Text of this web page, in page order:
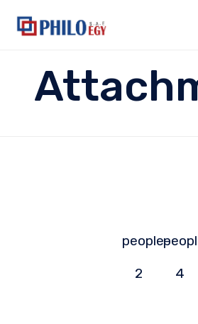
people-
2
4